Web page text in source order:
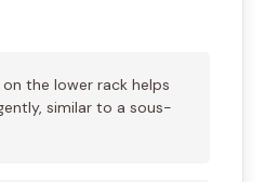
the lower rack helps
similar to a sous-